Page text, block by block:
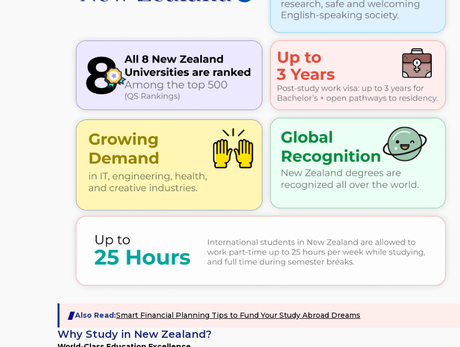
Also Read:Smart Financial Planning Tips to Fund Your Study Abroad Dreams
Why Study in New Zealand?